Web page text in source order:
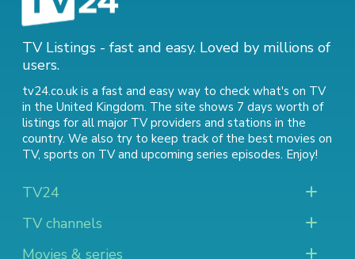
TV Listings - fast and easy. Loved by millions of
users.
tv24.co.uk is a fast and easy way to check what's on TV
in the United Kingdom. The site shows 7 days worth of
listings for all major TV providers and stations in the
country. We also try to keep track of the best movies on
TV, sports on TVand upcoming series episodes. Enjoy!
TV24
TV channels
Movies & series